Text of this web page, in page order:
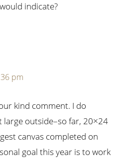
indicate?
pm
kind comment. I do
large outside–so far, 20×24
canvas completed on
goal this year is to work